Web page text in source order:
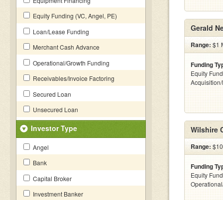
Equity Funding (VC, Angel, PE)
Loan/Lease Funding
Merchant Cash Advance
Operational/Growth Funding
Receivables/Invoice Factoring
Secured Loan
Unsecured Loan
Investor Type
Angel
Bank
Capital Broker
Investment Banker
Gerald
Range: $1
Funding
Equity
Wilshire
Range:
Funding
Equity